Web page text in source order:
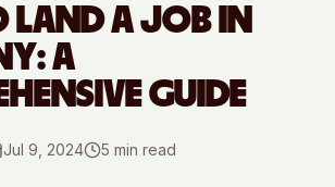
LAND A JOB IN
A
GUIDE
Jul 9, 2024 5 min read